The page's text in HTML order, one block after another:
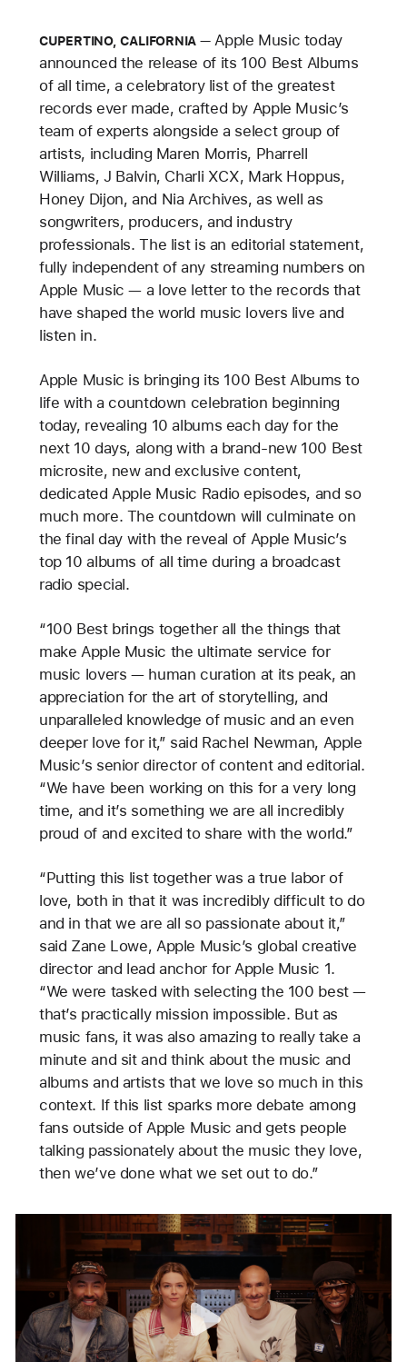
CUPERTINO, CALIFORNIA
Apple Music today
announced the release of its 100 Best Albums
of all time, a celebratory list of the greatest
records ever made, crafted by Apple Music’s
team of experts alongside a select group of
artists, including Maren Morris, Pharrell
Williams, J Balvin, Charli XCX, Mark Hoppus,
Honey Dijon, and Nia Archives, as well as
songwriters, producers, and industry
professionals. The list is an editorial statement,
fully independent of any streaming numbers on
Apple Music — a love letter to the records that
have shaped the world music lovers live and
listen in.
Apple Music is bringing its 100 Best Albums to
life with a countdown celebration beginning
today, revealing 10 albums each day for the
next 10 days, along with a brand-new 100 Best
microsite, new and exclusive content,
dedicated Apple Music Radio episodes, and so
much more. The countdown will culminate on
the final day with the reveal of Apple Music’s
top 10 albums of all time during a broadcast
radio special.
“100 Best brings together all the things that
make Apple Music the ultimate service for
music lovers — human curation at its peak, an
appreciation for the art of storytelling, and
unparalleled knowledge of music and an even
deeper love for it,” said Rachel Newman, Apple
Music’s senior director of content and editorial.
“We have been working on this for a very long
time, and it’s something we are all incredibly
proud of and excited to share with the world.”
“Putting this list together was a true labor of
love, both in that it was incredibly difficult to do
and in that we are all so passionate about it,”
said Zane Lowe, Apple Music’s global creative
director and lead anchor for Apple Music 1.
“We were tasked with selecting the 100 best —
that’s practically mission impossible. But as
music fans, it was also amazing to really take a
minute and sit and think about the music and
albums and artists that we love so much in this
context. If this list sparks more debate among
fans outside of Apple Music and gets people
talking passionately about the music they love,
then we’ve done what we set out to do.”